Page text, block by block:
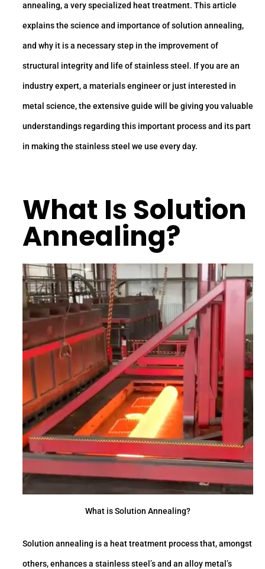
annealing, a very specialized heat treatment. This article
explains the science and importance of solution annealing,
and why it is a necessary step in the improvement of
structural integrity and life of stainless steel. If you are an
industry expert, a materials engineer or just interested in
metal science, the extensive guide will be giving you valuable
understandings regarding this important process and its part
in making the stainless steel we use every day.
What Is Solution
Annealing?
What is Solution Annealing?
Solution annealing is a heat treatment process that, amongst
others, enhances a stainless steel’s and an alloy metal’s